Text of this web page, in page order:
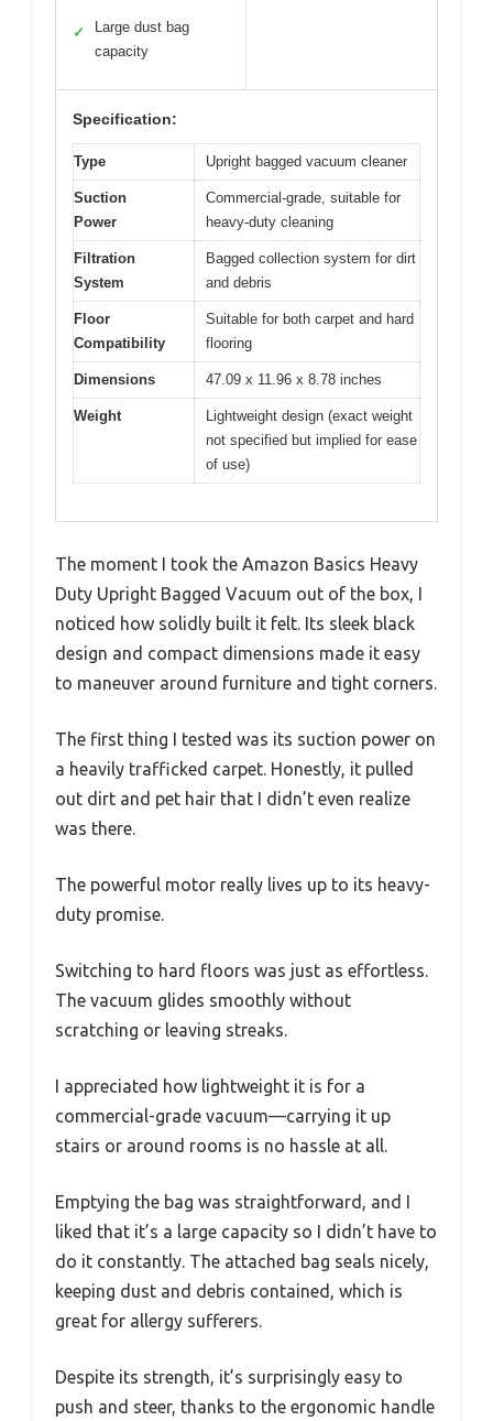
✓
Large dust bag
capacity
Specification:
Type Upright bagged vacuum cleaner
Suction
Power
Commercial-grade, suitable for
heavy-duty cleaning
Filtration
System
Bagged collection system for dirt
and debris
Floor
Compatibility
Suitable for both carpet and hard
flooring
Dimensions 47.09 x 11.96 x 8.78 inches
Weight
Lightweight design (exact weight
not specified but implied for ease
of use)
The moment I took the Amazon Basics Heavy
Duty Upright Bagged Vacuum out of the box, I
noticed how solidly built it felt. Its sleek black
design and compact dimensions made it easy
to maneuver around furniture and tight corners.
The first thing I tested was its suction power on
a heavily trafficked carpet. Honestly, it pulled
out dirt and pet hair that I didn’t even realize
was there.
The powerful motor really lives up to its heavy-
duty promise.
Switching to hard floors was just as effortless.
The vacuum glides smoothly without
scratching or leaving streaks.
I appreciated how lightweight it is for a
commercial-grade vacuum—carrying it up
stairs or around rooms is no hassle at all.
Emptying the bag was straightforward, and I
liked that it’s a large capacity so I didn’t have to
do it constantly. The attached bag seals nicely,
keeping dust and debris contained, which is
great for allergy sufferers.
Despite its strength, it’s surprisingly easy to
push and steer, thanks to the ergonomic handle